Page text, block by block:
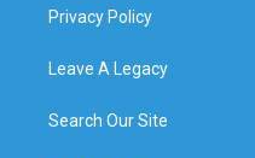
Privacy Policy
Leave A Legacy
Search Our Site